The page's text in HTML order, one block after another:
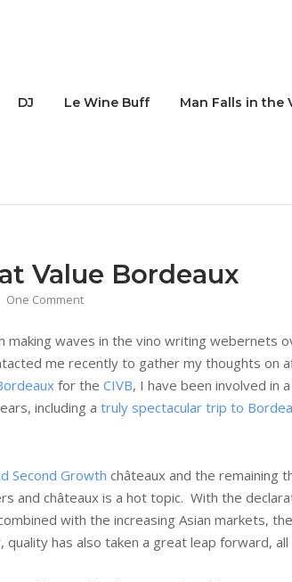
DJ Le Wine Buff Man Falls in the
Value Bordeaux
One Comment
making waves in the vino writing webernets
me recently to gather my thoughts on
for the CIVB, I have been involved in
including a truly spectacular trip to
Second Growth châteaux and the remaining
and châteaux is a hot topic. With the
with the increasing Asian markets,
has also taken a great leap forward,